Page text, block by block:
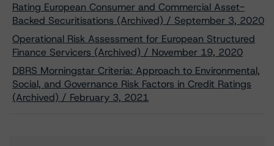
Rating European Consumer and Commercial Asset-
Backed Securitisations (Archived) / September 3, 2020
Operational Risk Assessment for European Structured
Finance Servicers (Archived) / November 19, 2020
DBRS Morningstar Criteria: Approach to Environmental,
Social, and Governance Risk Factors in Credit Ratings
(Archived) / February 3, 2021